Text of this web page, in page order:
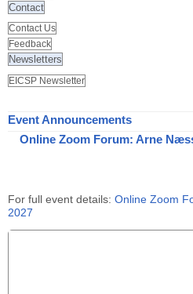
Contact
Contact Us
Feedback
Newsletters
EICSP Newsletter
Event Announcements
Online Zoom Forum: Arne
For full event details: Online Zoom
2027